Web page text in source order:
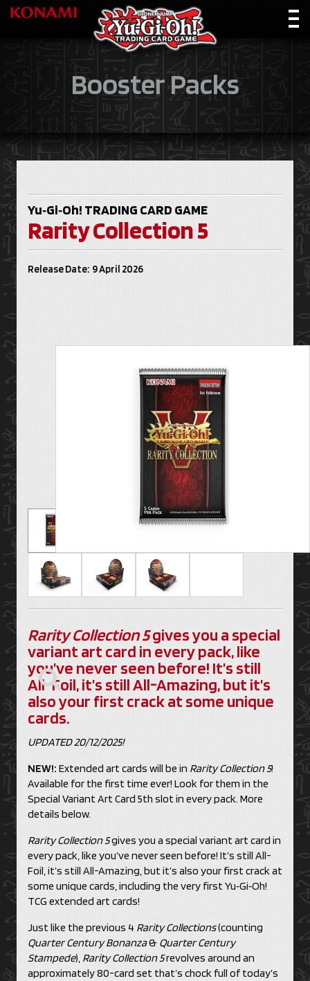
Booster Packs
Yu‑Gi‑Oh! TRADING CARD GAME
Rarity Collection 5
Release Date: 9 April 2026
Rarity Collection 5gives you a special
variant art card in every pack, like
you’ve never seen before! It’s still
All-Foil, it’s still All-Amazing, but it’s
also your first crack at some unique
cards.
UPDATED 20/12/2025!
NEW!: Extended art cards will be in Rarity Collection 5!
Available for the first time ever! Look for them in the
Special Variant Art Card 5th slot in every pack. More
details below.
Rarity Collection 5gives you a special variant art card in
every pack, like you’ve never seen before! It’s still All-
Foil, it’s still All-Amazing, but it’s also your first crack at
some unique cards, including the very first Yu‑Gi‑Oh!
TCG extended art cards!
Just like the previous 4 Rarity Collections(counting
Quarter Century Bonanza& Quarter Century
Stampede), Rarity Collection 5revolves around an
approximately 80-card set that’s chock full of today’s